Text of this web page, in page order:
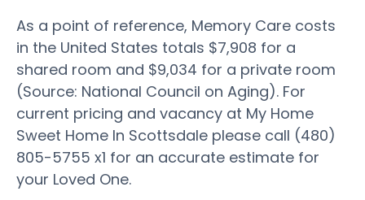
As a point of reference, Memory Care costs
in the United States totals $7,908 for a
shared room and $9,034 for a private room
(Source: National Council on Aging). For
current pricing and vacancy at My Home
Sweet Home In Scottsdale please call (480)
805-5755 x1 for an accurate estimate for
your Loved One.